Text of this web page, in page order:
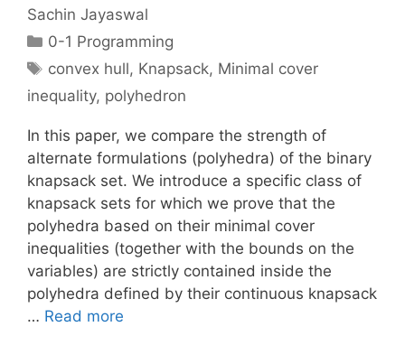
Sachin Jayaswal
Categories
0-1 Programming
Tags
convex hull, Knapsack, Minimal cover
inequality, polyhedron
In this paper, we compare the strength of
alternate formulations (polyhedra) of the binary
knapsack set. We introduce a specific class of
knapsack sets for which we prove that the
polyhedra based on their minimal cover
inequalities (together with the bounds on the
variables) are strictly contained inside the
polyhedra defined by their continuous knapsack
… Read more